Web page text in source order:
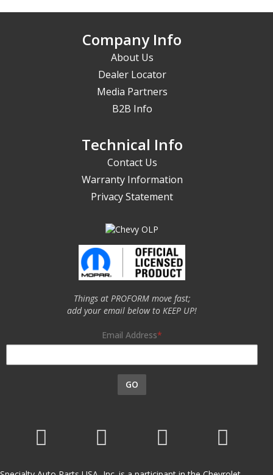
Company Info
About Us
Dealer Locator
Media Partners
B2B Info
Technical Info
Contact Us
Warranty Information
Privacy Statement
Things at PROFORM move fast;
add your email below to KEEP UP!
Email Address
GO